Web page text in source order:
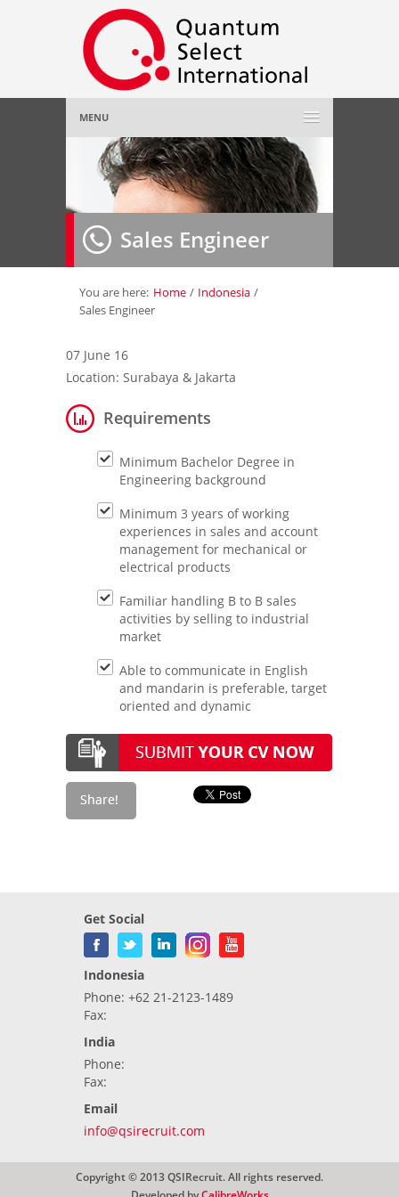
MENU
Home
About Us»
Employer»
Job Seeker»
Contact Us
Sales Engineer
You are here: Home / Indonesia /
Sales Engineer
07 June 16
Location: Surabaya & Jakarta
Requirements
Minimum Bachelor Degree in
Engineering background
Minimum 3 years of working
experiences in sales and account
management for mechanical or
electrical products
Familiar handling B to B sales
activities by selling to industrial
market
Able to communicate in English
and mandarin is preferable, target
oriented and dynamic
Get Social
Indonesia
Phone: +62 21-2123-1489
Fax:
India
Phone:
Fax:
Email
info@qsirecruit.com
Copyright © 2013 QSIRecruit. All rights reserved.
Developed byCalibreWorks